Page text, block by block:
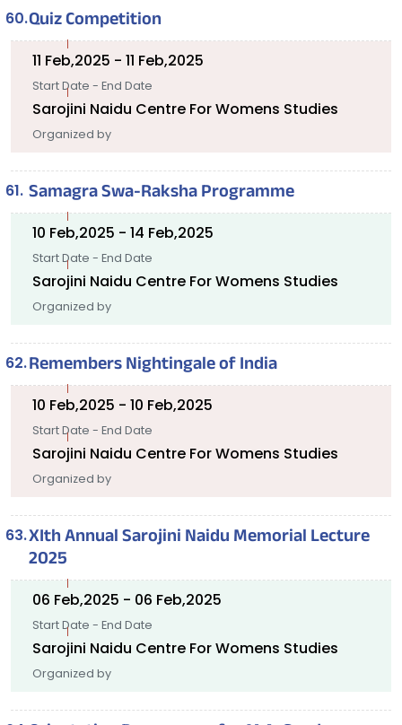
Quiz Competition
11 Feb,2025 - 11 Feb,2025
Start Date - End Date
Sarojini Naidu Centre For Womens Studies
Organized by
Samagra Swa-Raksha Programme
10 Feb,2025 - 14 Feb,2025
Start Date - End Date
Sarojini Naidu Centre For Womens Studies
Organized by
Remembers Nightingale of India
10 Feb,2025 - 10 Feb,2025
Start Date - End Date
Sarojini Naidu Centre For Womens Studies
Organized by
XIth Annual Sarojini Naidu Memorial Lecture
2025
06 Feb,2025 - 06 Feb,2025
Start Date - End Date
Sarojini Naidu Centre For Womens Studies
Organized by